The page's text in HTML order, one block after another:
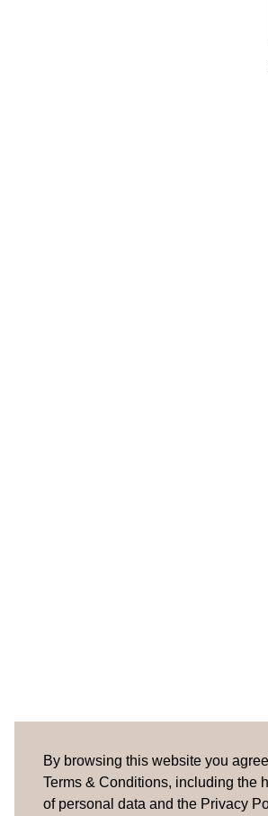
By browsing this website you
Terms & Conditions, including the
of personal data and the Privacy